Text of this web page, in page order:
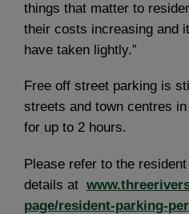
things that matter to
their costs increasing and
have taken lightly.”
Free off street parking is
streets and town centres
for up to 2 hours.
Please refer to the
details at
page/resident-parking-